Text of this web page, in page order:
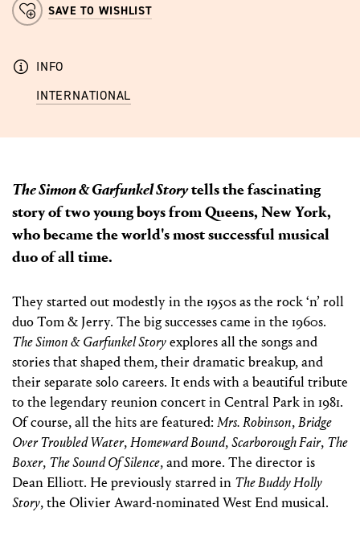
The Simon & Garfunkel Storytells the fascinating
story of two young boys from Queens, New York,
who became the world's most successful musical
duo of all time.
They started out modestly in the 1950s as the rock ‘n’ roll
duo Tom & Jerry. The big successes came in the 1960s.
The Simon & Garfunkel Storyexplores all the songs and
stories that shaped them, their dramatic breakup, and
their separate solo careers. It ends with a beautiful tribute
to the legendary reunion concert in Central Park in 1981.
Of course, all the hits are featured: Mrs. Robinson,Bridge
Over Troubled Water,Homeward Bound,Scarborough Fair, The
Boxer, The Sound Of Silence, and more. The director is
Dean Elliott. He previously starred in The Buddy Holly
Story, the Olivier Award-nominated West End musical.
SAVE TO WISHLIST
INFO
INTERNATIONAL